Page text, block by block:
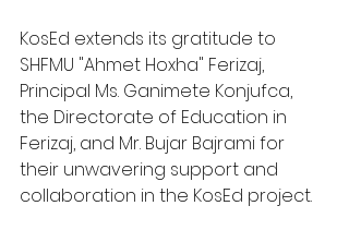
KosEd extends its gratitude to
SHFMU "Ahmet Hoxha" Ferizaj,
Principal Ms. Ganimete Konjufca,
the Directorate of Education in
Ferizaj, and Mr. Bujar Bajrami for
their unwavering support and
collaboration in the KosEd project.